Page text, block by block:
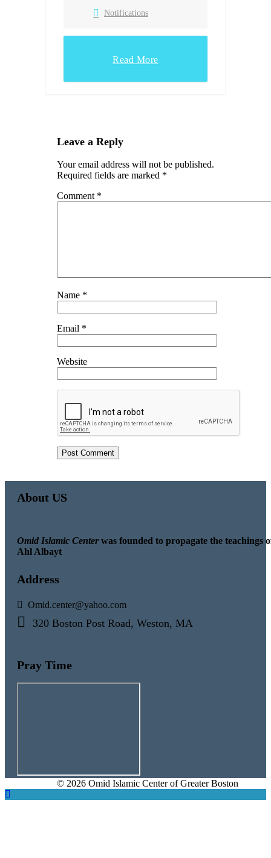
Notifications
Read More
Leave a Reply
Your email address will not be published.
Required fields are marked *
Comment *
Name *
Email *
Website
About US
Omid Islamic Centerwas founded to propagate the teachings
Ahl Albayt
Address
Omid.center@yahoo.com
320 Boston Post Road, Weston, MA
Pray Time
© 2026 Omid Islamic Center of Greater Boston